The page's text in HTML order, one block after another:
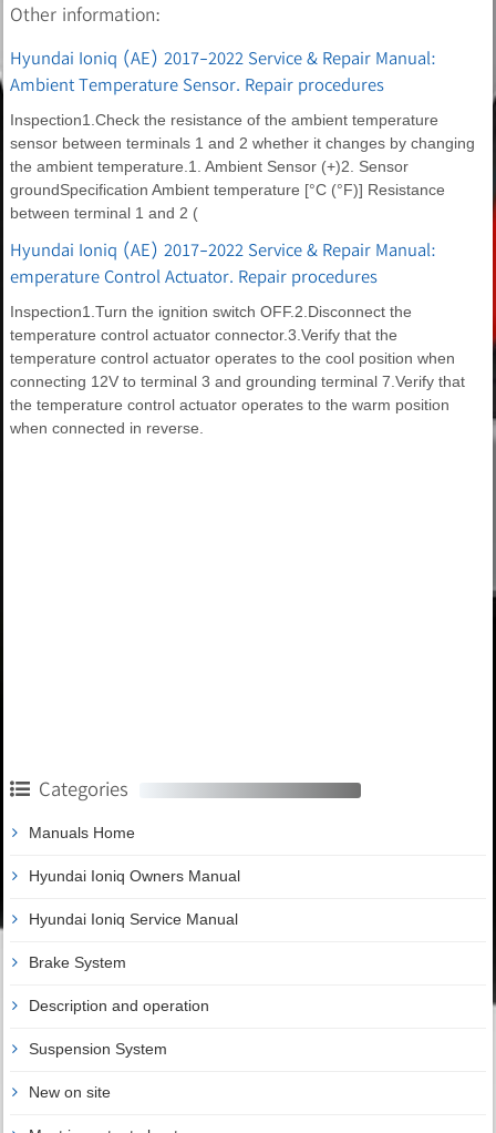
Other information:
Hyundai Ioniq (AE) 2017-2022 Service & Repair Manual:
Ambient Temperature Sensor. Repair procedures
Inspection1.Check the resistance of the ambient temperature
sensor between terminals 1 and 2 whether it changes by changing
the ambient temperature.1. Ambient Sensor (+)2. Sensor
groundSpecification Ambient temperature [°C (°F)] Resistance
between terminal 1 and 2 (
Hyundai Ioniq (AE) 2017-2022 Service & Repair Manual:
emperature Control Actuator. Repair procedures
Inspection1.Turn the ignition switch OFF.2.Disconnect the
temperature control actuator connector.3.Verify that the
temperature control actuator operates to the cool position when
connecting 12V to terminal 3 and grounding terminal 7.Verify that
the temperature control actuator operates to the warm position
when connected in reverse.
Categories
Manuals Home
Hyundai Ioniq Owners Manual
Hyundai Ioniq Service Manual
Brake System
Description and operation
Suspension System
New on site